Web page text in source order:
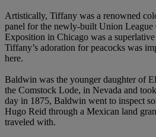
Artistically, Tiffany was a renowned
panel for the newly-built Union League
Exposition in Chicago was a
Tiffany’s adoration for peacocks was
here.
Baldwin was the younger daughter of
the Comstock Lode, in Nevada and
day in 1875, Baldwin went to inspect
Hugo Reid through a Mexican land
traveled with.